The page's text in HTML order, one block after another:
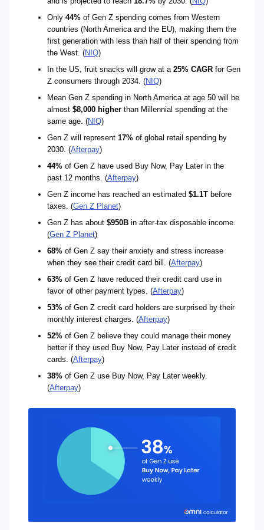
Only 44% of Gen Z spending comes from Western
countries (North America and the EU), making them the
first generation with less than half of their spending from
the West. (NIQ)
In the US, fruit snacks will grow at a 25% CAGR for Gen
Z consumers through 2034. (NIQ)
Mean Gen Z spending in North America at age 50 will be
almost $8,000 higher than Millennial spending at the
same age. (NIQ)
Gen Z will represent 17% of global retail spending by
2030. (Afterpay)
44% of Gen Z have used Buy Now, Pay Later in the
past 12 months. (Afterpay)
Gen Z income has reached an estimated $1.1T before
taxes. (Gen Z Planet)
Gen Z has about $950B in after-tax disposable income.
(Gen Z Planet)
68% of Gen Z say their anxiety and stress increase
when they see their credit card bill. (Afterpay)
63% of Gen Z have reduced their credit card use in
favor of other payment types. (Afterpay)
53% of Gen Z credit card holders are surprised by their
monthly interest charges. (Afterpay)
52% of Gen Z believe they could manage their money
better if they used Buy Now, Pay Later instead of credit
cards. (Afterpay)
38% of Gen Z use Buy Now, Pay Later weekly.
(Afterpay)